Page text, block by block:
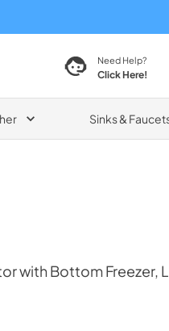
Need Help?
Click Here!
Sinks &
with Bottom Freezer,